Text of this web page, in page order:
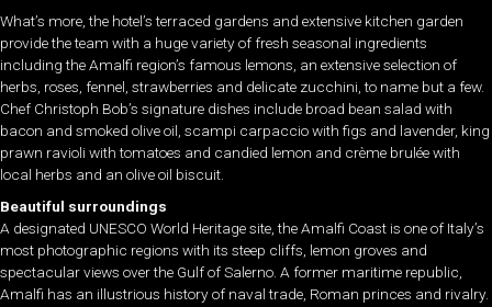
What’s more, the hotel’s terraced gardens and extensive kitchen garden
provide the team with a huge variety of fresh seasonal ingredients
including the Amalfi region’s famous lemons, an extensive selection of
herbs, roses, fennel, strawberries and delicate zucchini, to name but a few.
Chef Christoph Bob’s signature dishes include broad bean salad with
bacon and smoked olive oil, scampi carpaccio with figs and lavender, king
prawn ravioli with tomatoes and candied lemon and crème brulée with
local herbs and an olive oil biscuit.
Beautiful surroundings
A designated UNESCO World Heritage site, the Amalfi Coast is one of Italy’s
most photographic regions with its steep cliffs, lemon groves and
spectacular views over the Gulf of Salerno. A former maritime republic,
Amalfi has an illustrious history of naval trade, Roman princes and rivalry.